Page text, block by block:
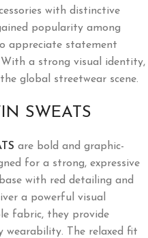
with distinctive
popularity among
appreciate statement
With a strong visual identity,
global streetwear scene.
SWEATS
are bold and graphic-
for a strong, expressive
with red detailing and
a powerful visual
fabric, they provide
wearability. The relaxed fit